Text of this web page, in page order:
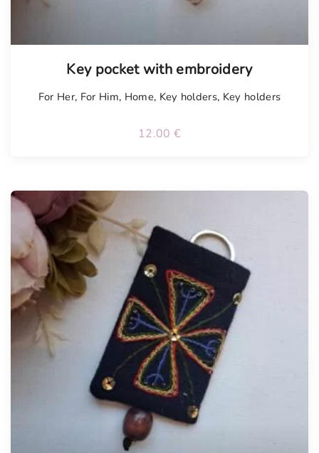
Key pocket with embroidery
For Her, For Him, Home, Key holders, Key holders
12.00 €